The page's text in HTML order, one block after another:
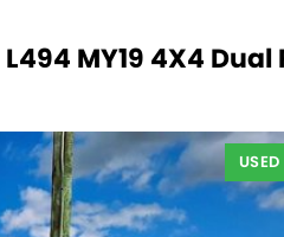
MY19 4X4 Dual
USED